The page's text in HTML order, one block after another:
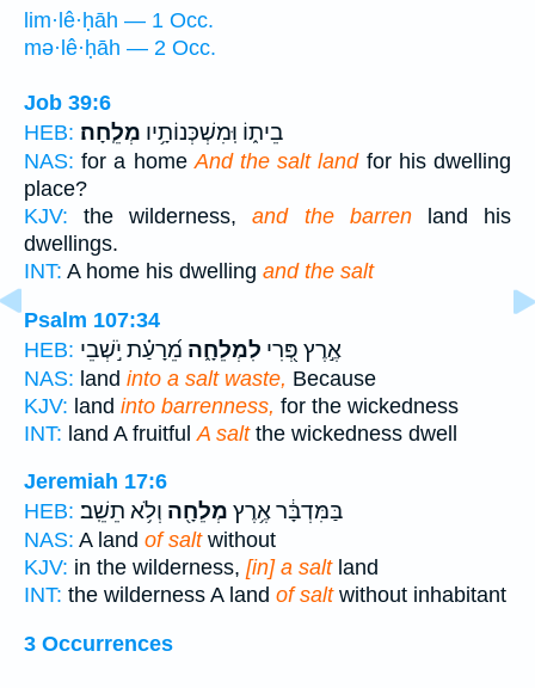
lim·lê·ḥāh — 1 Occ.
mə·lê·ḥāh — 2 Occ.
Job 39:6
HEB:
בֵית֑וֹ וּֽמִשְׁכְּנוֹתָ֥יו מְלֵֽחָה׃
NAS: for a homeAnd the salt landfor his dwelling
place?
KJV: the wilderness,and the barrenland his
dwellings.
INT: A home his dwelling and the salt
Psalm 107:34
HEB:
אֶ֣רֶץ פְּ֭רִי לִמְלֵחָ֑ה מֵ֝רָעַ֗ת יֹ֣שְׁבֵי
NAS: land into a salt waste, Because
KJV: land into barrenness, for the wickedness
INT: land A fruitful A saltthe wickedness dwell
Jeremiah 17:6
HEB:
בַּמִּדְבָּ֔ר אֶ֥רֶץ מְלֵחָ֖ה וְלֹ֥א תֵשֵֽׁב׃
NAS: A land of saltwithout
KJV: in the wilderness, [in] a saltland
INT: the wilderness A land of saltwithout inhabitant
3 Occurrences